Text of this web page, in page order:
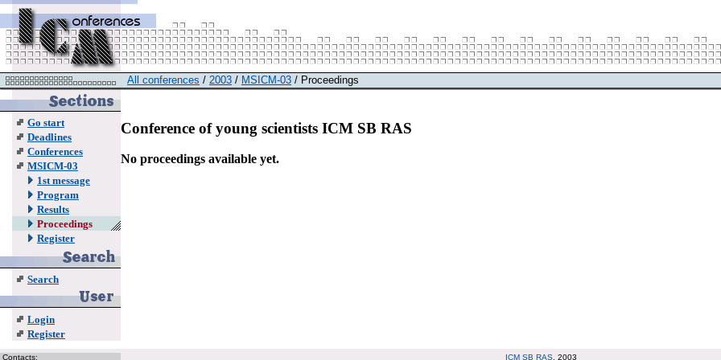
Go start
Deadlines
Conferences
MSICM-03
1st message
Program
Results
Proceedings
Register
Search
Login
Register
All conferences / 2003 / MSICM-03 / Proceedings
Conference of young scientists ICM SB RAS
No proceedings available yet.
Contacts: ICM SB RAS, 2003